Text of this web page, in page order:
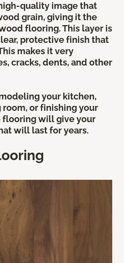
quality image that
grain, giving it the
flooring. This layer is
protective finish that
makes it very
cracks, dents, and other
your kitchen,
or finishing your
flooring will give your
will last for years.